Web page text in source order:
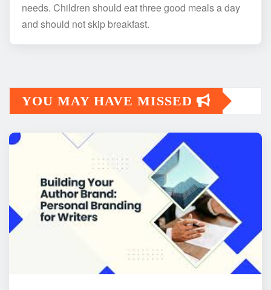
needs. Children should eat three good meals a day
and should not skip breakfast.
YOU MAY HAVE MISSED